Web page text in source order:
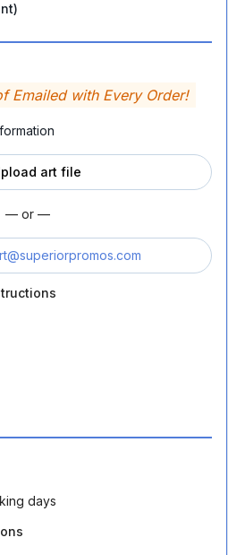
Emailed with Every Order!
art file
— or —
days